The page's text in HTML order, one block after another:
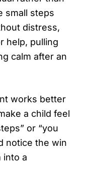
small steps
distress,
help, pulling
calm after an
works better
a child feel
or “you
notice the win
into a